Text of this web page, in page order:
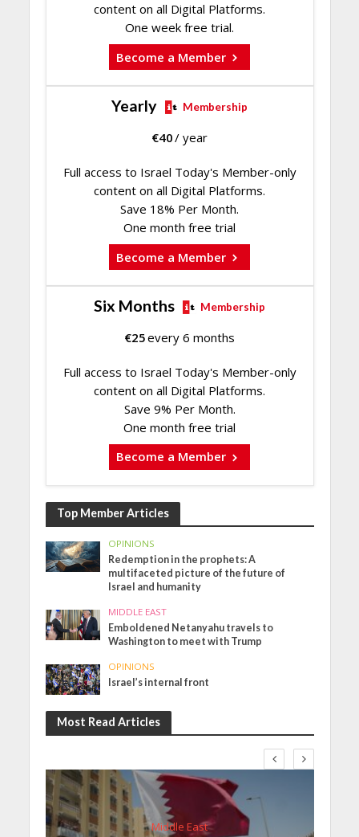
content on all Digital Platforms.
One week free trial.
Become a Member
Yearly Membership
€40/ year
Full access to Israel Today's Member-only
content on all Digital Platforms.
Save 18% Per Month.
One month free trial
Become a Member
Six Months Membership
€25every 6 months
Full access to Israel Today's Member-only
content on all Digital Platforms.
Save 9% Per Month.
One month free trial
Become a Member
Top Member Articles
OPINIONS
Redemption in the prophets: A
multifaceted picture of the future of
Israel and humanity
MIDDLE EAST
Emboldened Netanyahu travels to
Washington to meet with Trump
OPINIONS
Israel’s internal front
Most Read Articles
Middle East